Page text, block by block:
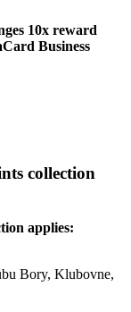
10x reward
Business
collection
applies:
Bory, Klubovne,